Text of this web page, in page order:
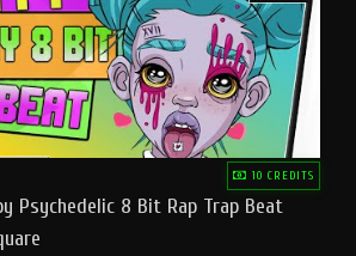
10 CREDITS
Psychedelic 8 Bit Rap Trap Beat